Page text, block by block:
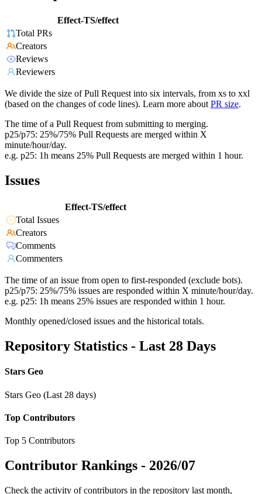
Effect-TS/effect
Total PRs
Creators
Reviews
Reviewers
We divide the size of Pull Request into six intervals, from xs to xxl
(based on the changes of code lines). Learn more about PR size.
The time of a Pull Request from submitting to merging.
p25/p75: 25%/75% Pull Requests are merged within X
minute/hour/day.
e.g. p25: 1h means 25% Pull Requests are merged within 1 hour.
Issues
Effect-TS/effect
Total Issues
Creators
Comments
Commenters
The time of an issue from open to first-responded (exclude bots).
p25/p75: 25%/75% issues are responded within X minute/hour/day.
e.g. p25: 1h means 25% issues are responded within 1 hour.
Monthly opened/closed issues and the historical totals.
Repository Statistics - Last 28 Days
Stars Geo
Stars Geo (Last 28 days)
Top Contributors
Top 5 Contributors
Contributor Rankings - 2026/07
Check the activity of contributors in the repository last month,